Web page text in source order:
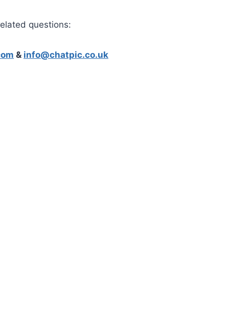
questions:
& info@chatpic.co.uk